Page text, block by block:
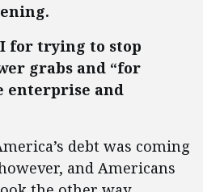
for trying to stop
grabs and “for
and
debt was coming
and Americans